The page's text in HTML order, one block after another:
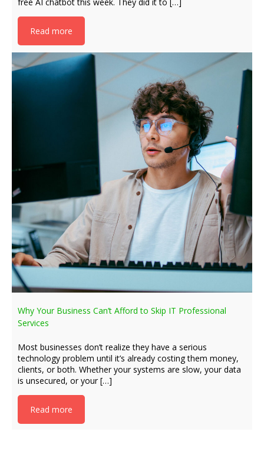
Read more
Why Your Business Can’t Afford to Skip IT Professional
Services
Most businesses don’t realize they have a serious
technology problem until it’s already costing them money,
clients, or both. Whether your systems are slow, your data
is unsecured, or your […]
Read more